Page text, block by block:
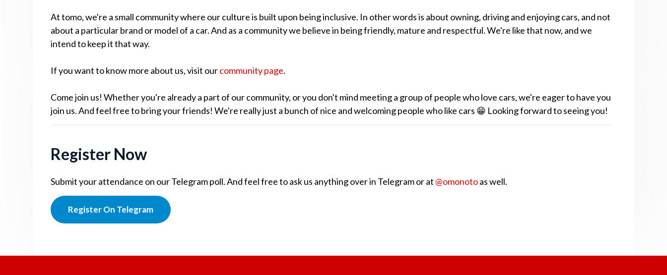
At tomo, we're a small community where our culture is built upon being inclusive. In other words is about owning, driving and enjoying cars, and not
about a particular brand or model of a car. And as a community we believe in being friendly, mature and respectful. We're like that now, and we
intend to keep it that way.
If you want to know more about us, visit ourcommunity page.
Come join us! Whether you're already a part of our community, or you don't mind meeting a group of people who love cars, we're eager to have you
join us. And feel free to bring your friends! We're really just a bunch of nice and welcoming people who like cars 😁 Looking forward to seeing you!
Register Now
Submit your attendance on our Telegram poll. And feel free to ask us anything over in Telegram or at @omonotoas well.
Register On Telegram